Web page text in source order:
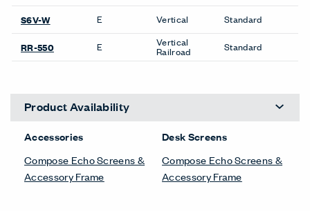
S6V-W E Vertical Standard
RR-550 E Vertical
Railroad Standard
Product Availability
Accessories
Compose Echo Screens &
Accessory Frame
Desk Screens
Compose Echo Screens &
Accessory Frame